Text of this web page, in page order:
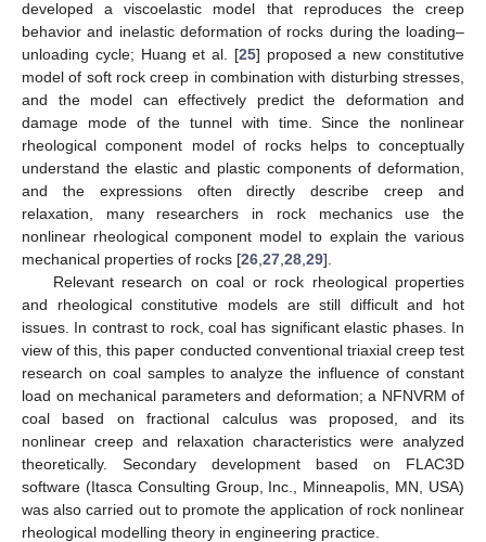
developed a viscoelastic model that reproduces the creep
behavior and inelastic deformation of rocks during the loading–
unloading cycle; Huang et al. [25] proposed a new constitutive
model of soft rock creep in combination with disturbing stresses,
and the model can effectively predict the deformation and
damage mode of the tunnel with time. Since the nonlinear
rheological component model of rocks helps to conceptually
understand the elastic and plastic components of deformation,
and the expressions often directly describe creep and
relaxation, many researchers in rock mechanics use the
nonlinear rheological component model to explain the various
mechanical properties of rocks [26 27 28 29].
Relevant research on coal or rock rheological properties
and rheological constitutive models are still difficult and hot
issues. In contrast to rock, coal has significant elastic phases. In
view of this, this paper conducted conventional triaxial creep test
research on coal samples to analyze the influence of constant
load on mechanical parameters and deformation; a NFNVRM of
coal based on fractional calculus was proposed, and its
nonlinear creep and relaxation characteristics were analyzed
theoretically. Secondary development based on FLAC3D
software (Itasca Consulting Group, Inc., Minneapolis, MN, USA)
was also carried out to promote the application of rock nonlinear
rheological modelling theory in engineering practice.